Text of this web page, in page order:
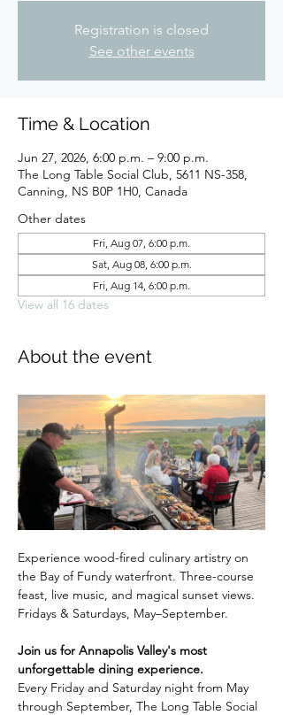
Registration is closed
See other events
Time & Location
Jun 27, 2026, 6:00 p.m. – 9:00 p.m.
The Long Table Social Club, 5611 NS-358,
Canning, NS B0P 1H0, Canada
Other dates
Fri, Aug 07, 6:00 p.m.
Sat, Aug 08, 6:00 p.m.
Fri, Aug 14, 6:00 p.m.
View all 16 dates
About the event
Experience wood-fired culinary artistry on
the Bay of Fundy waterfront. Three-course
feast, live music, and magical sunset views.
Fridays & Saturdays, May–September.
Join us for Annapolis Valley's most
unforgettable dining experience.
Every Friday and Saturday night from May
through September, The Long Table Social